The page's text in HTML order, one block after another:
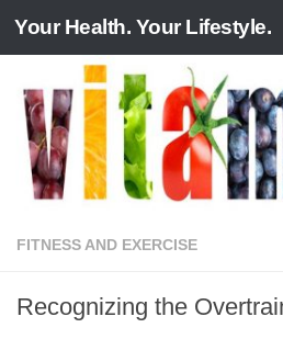
Skip to content
Your Health. Your Lifestyle.
FITNESS AND EXERCISE
Recognizing the